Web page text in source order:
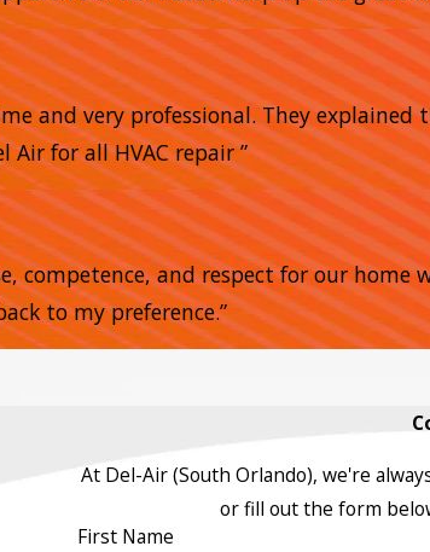
and very professional. They
Air for all HVAC repair ”
competence, and respect for our
to my preference.”
At Del-Air (South Orlando), we're
or fill out the form
First Name